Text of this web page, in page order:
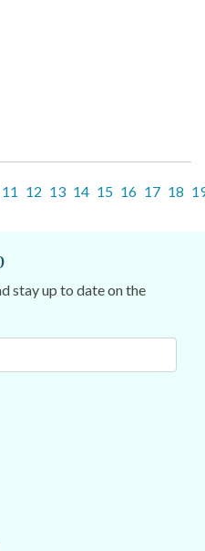
11 12 13 14 15 16 17 18
stay up to date on the